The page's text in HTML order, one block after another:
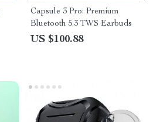
Capsule 3 Pro: Premium
Bluetooth 5.3 TWS Earbuds
US $100.88